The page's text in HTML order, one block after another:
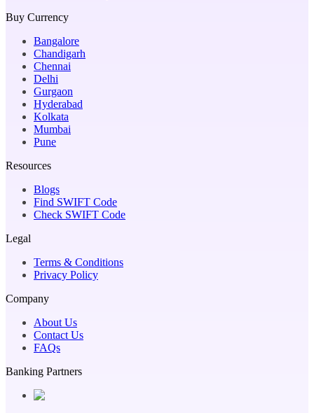
Buy Currency
Bangalore
Chandigarh
Chennai
Delhi
Gurgaon
Hyderabad
Kolkata
Mumbai
Pune
Resources
Blogs
Find SWIFT Code
Check SWIFT Code
Legal
Terms & Conditions
Privacy Policy
Company
About Us
Contact Us
FAQs
Banking Partners